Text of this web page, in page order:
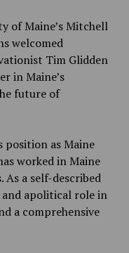
of Maine’s Mitchell
welcomed
Tim Glidden
in Maine’s
future of
position as Maine
worked in Maine
a self-described
apolitical role in
a comprehensive